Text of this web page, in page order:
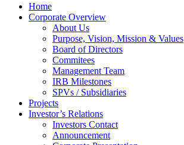
Home
Corporate Overview
About Us
Purpose, Vision, Mission & Values
Board of Directors
Commitees
Management Team
IRB Milestones
SPVs / Subsidiaries
Projects
Investor’s Relations
Investors Contact
Announcement